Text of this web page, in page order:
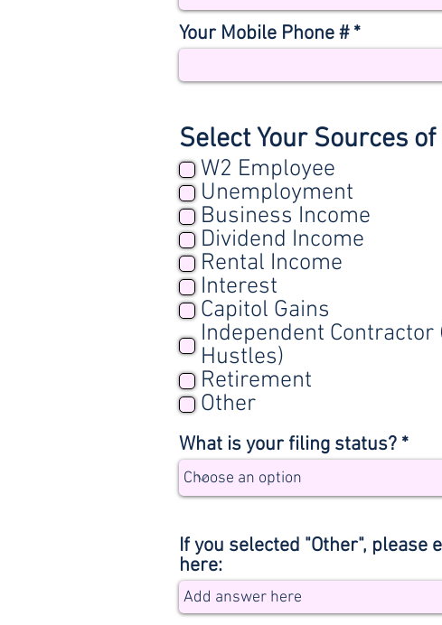
Your Mobile Phone #
Select Your Sources
W2 Employee
Unemployment
Business Income
Dividend Income
Rental Income
Interest
Capitol Gains
Independent
Hustles)
Retirement
Other
What is your filing status? *
If you selected "Other", please
here: